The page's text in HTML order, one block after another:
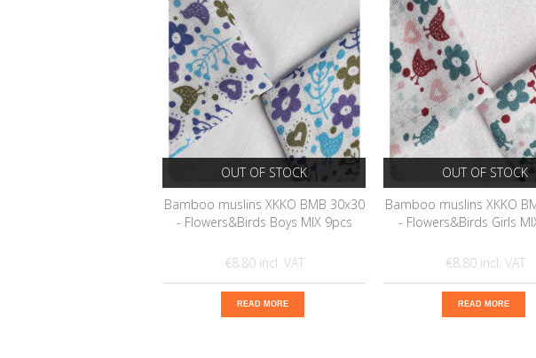
OUT OF STOCK
Bamboo muslins XKKO BMB 30x30
- Flowers&Birds Boys MIX 9pcs
€8.80
READ MORE
OUT OF STOCK
Bamboo muslins XKKO
- Flowers&Birds Girls
€8.80
READ MORE